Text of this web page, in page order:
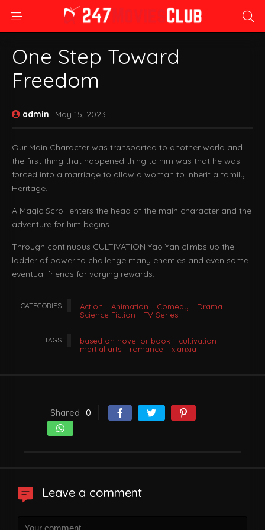
One Step Toward
Freedom
admin May 15, 2023
Our Main Character was transported to another world and
the first thing that happened thing to him was that he was
forced into a marriage to allow a woman to inherit a family
Heritage.
A Magic Scroll enters the head of the main character and the
adventure for him begins.
Through continuous CULTIVATION Yao Yan climbs up the
ladder of power to challenge many enemies and even some
eventual friends for varying rewards.
CATEGORIES Action Animation Comedy
Drama
Science Fiction
TV Series
TAGS based on novel or book
cultivation
martial arts
romance xianxia
Shared 0
Leave a comment